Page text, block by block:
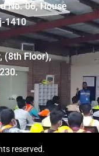
No. 06, House
1410
(8th Floor),
reserved.